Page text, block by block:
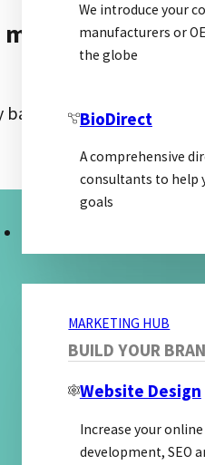
We introduce your
manufacturers or
the globe
BioDirect
A comprehensive
consultants to help
goals
BUILD YOUR
MARKETING HUB
Website Design
Increase your
development, SEO
based on the